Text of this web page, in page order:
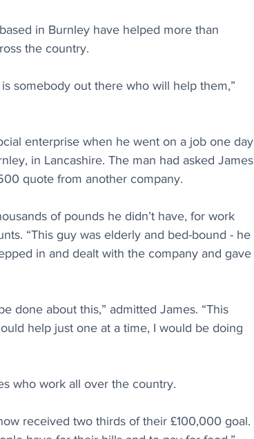
in Burnley have helped more than
the country.
somebody out there who will help them,”
enterprise when he went on a job one day
in Lancashire. The man had asked James
quote from another company.
of pounds he didn’t have, for work
“This guy was elderly and bed-bound - he
in and dealt with the company and gave
done about this,” admitted James. “This
help just one at a time, I would be doing
who work all over the country.
received two thirds of their £100,000 goal.